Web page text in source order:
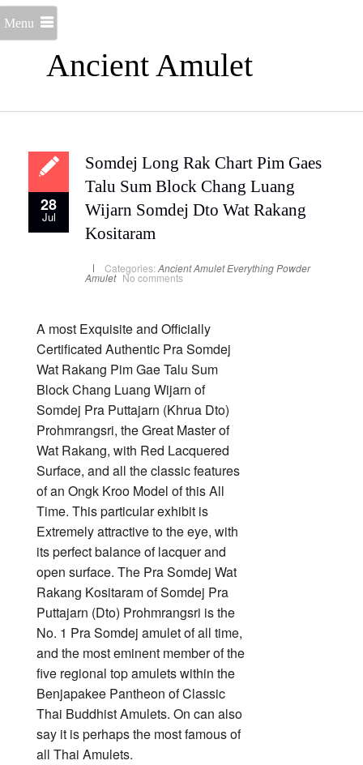
Ancient Amulet
Menu
28
Jul
Somdej Long Rak Chart Pim Gaes
Talu Sum Block Chang Luang
Wijarn Somdej Dto Wat Rakang
Kositaram
Categories: Ancient AmuletEverythingPowder
Amulet No comments
A most Exquisite and Officially
Certificated Authentic Pra Somdej
Wat Rakang Pim Gae Talu Sum
Block Chang Luang Wijarn of
Somdej Pra Puttajarn (Khrua Dto)
Prohmrangsri, the Great Master of
Wat Rakang, with Red Lacquered
Surface, and all the classic features
of an Ongk Kroo Model of this All
Time. This particular exhibit is
Extremely attractive to the eye, with
its perfect balance of lacquer and
open surface. The Pra Somdej Wat
Rakang Kositaram of Somdej Pra
Puttajarn (Dto) Prohmrangsri is the
No. 1 Pra Somdej amulet of all time,
and the most eminent member of the
five regional top amulets within the
Benjapakee Pantheon of Classic
Thai Buddhist Amulets. On can also
say it is perhaps the most famous of
all Thai Amulets.